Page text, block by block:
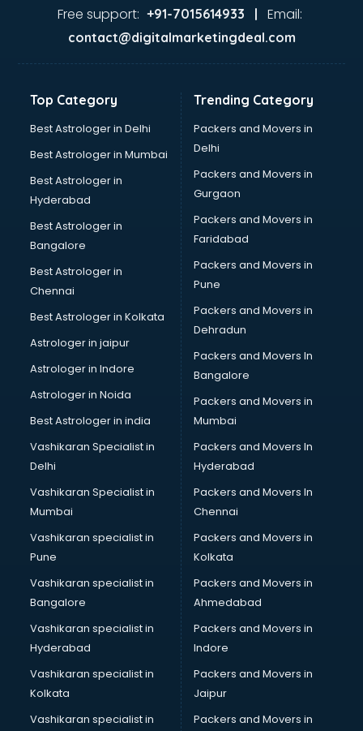
Under Garments wholesaler in vijayawada
Free support: +91-7015614933 | Email:
contact@digitalmarketingdeal.com
Top Category
Best Astrologer in Delhi
Best Astrologer in Mumbai
Best Astrologer in
Hyderabad
Best Astrologer in
Bangalore
Best Astrologer in
Chennai
Best Astrologer in Kolkata
Astrologer in jaipur
Astrologer in Indore
Astrologer in Noida
Best Astrologer in india
Vashikaran Specialist in
Delhi
Vashikaran Specialist in
Mumbai
Vashikaran specialist in
Pune
Vashikaran specialist in
Bangalore
Vashikaran specialist in
Hyderabad
Vashikaran specialist in
Kolkata
Vashikaran specialist in
Trending Category
Packers and Movers in
Delhi
Packers and Movers in
Gurgaon
Packers and Movers in
Faridabad
Packers and Movers in
Pune
Packers and Movers in
Dehradun
Packers and Movers In
Bangalore
Packers and Movers in
Mumbai
Packers and Movers In
Hyderabad
Packers and Movers In
Chennai
Packers and Movers in
Kolkata
Packers and Movers in
Ahmedabad
Packers and Movers in
Indore
Packers and Movers in
Jaipur
Packers and Movers in